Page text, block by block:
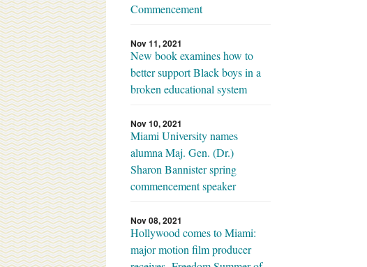
Commencement
Nov 11, 2021
New book examines how to
better support Black boys in a
broken educational system
Nov 10, 2021
Miami University names
alumna Maj. Gen. (Dr.)
Sharon Bannister spring
commencement speaker
Nov 08, 2021
Hollywood comes to Miami:
major motion film producer